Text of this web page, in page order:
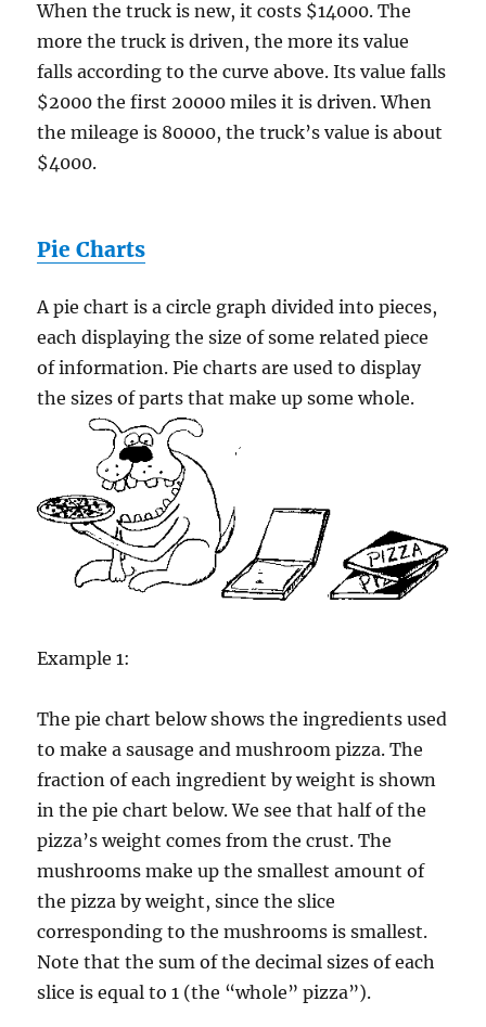
When the truck is new, it costs $14000. The
more the truck is driven, the more its value
falls according to the curve above. Its value falls
$2000 the first 20000 miles it is driven. When
the mileage is 80000, the truck’s value is about
$4000.
Pie Charts
A pie chart is a circle graph divided into pieces,
each displaying the size of some related piece
of information. Pie charts are used to display
the sizes of parts that make up some whole.
Example 1:
The pie chart below shows the ingredients used
to make a sausage and mushroom pizza. The
fraction of each ingredient by weight is shown
in the pie chart below. We see that half of the
pizza’s weight comes from the crust. The
mushrooms make up the smallest amount of
the pizza by weight, since the slice
corresponding to the mushrooms is smallest.
Note that the sum of the decimal sizes of each
slice is equal to 1 (the “whole” pizza”).